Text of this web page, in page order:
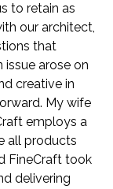
to retain as
our architect,
that
arose on
creative in
My wife
employs a
all products
FineCraft took
delivering